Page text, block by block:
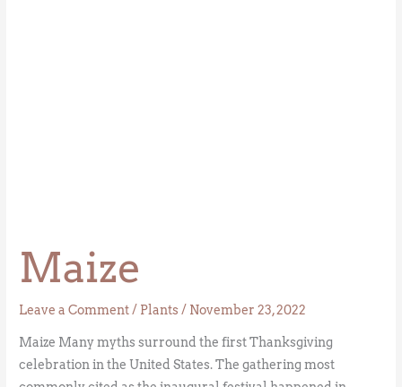
Maize
Leave a Comment/ Plants/ November 23, 2022
Maize Many myths surround the first Thanksgiving
celebration in the United States. The gathering most